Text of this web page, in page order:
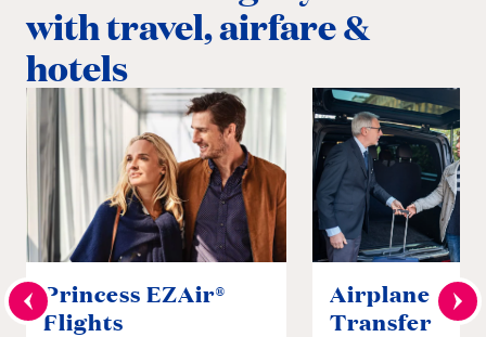
with travel, airfare &
hotels
Princess EZAir®
Flights
Airplane to
Transfer